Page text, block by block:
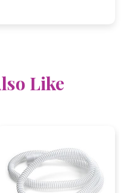
Like